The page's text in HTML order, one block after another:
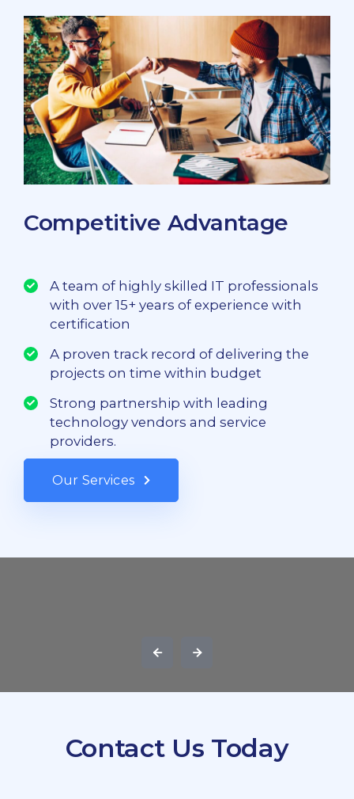
Competitive Advantage
A team of highly skilled IT professionals
with over 15+ years of experience with
certification
A proven track record of delivering the
projects on time within budget
Strong partnership with leading
technology vendors and service
providers.
Our Services
Contact Us Today